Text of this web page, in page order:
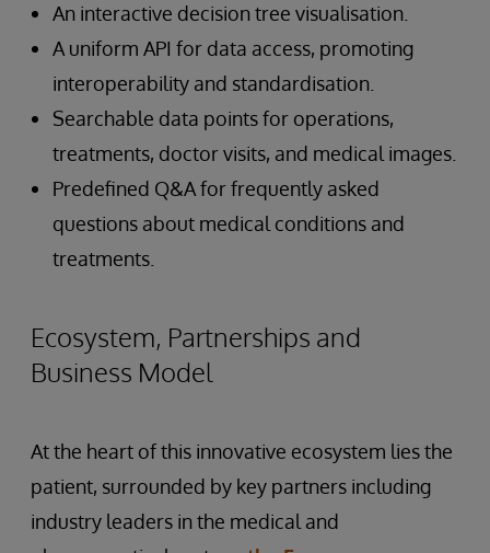
An interactive decision tree visualisation.
A uniform API for data access, promoting
interoperability and standardisation.
Searchable data points for operations,
treatments, doctor visits, and medical images.
Predefined Q&A for frequently asked
questions about medical conditions and
treatments.
Ecosystem, Partnerships and
Business Model
At the heart of this innovative ecosystem lies the
patient, surrounded by key partners including
industry leaders in the medical and